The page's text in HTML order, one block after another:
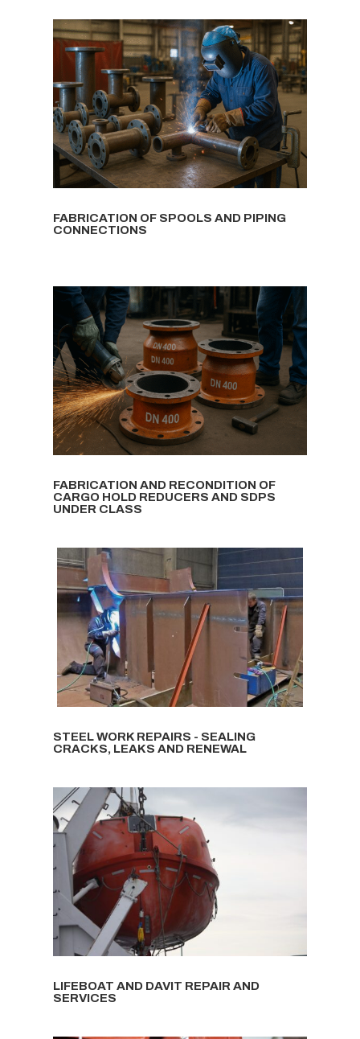
FABRICATION OF SPOOLS AND PIPING
CONNECTIONS
FABRICATION AND RECONDITION OF
CARGO HOLD REDUCERS AND SDPS
UNDER CLASS
STEEL WORK REPAIRS - SEALING
CRACKS, LEAKS AND RENEWAL
LIFEBOAT AND DAVIT REPAIR AND
SERVICES